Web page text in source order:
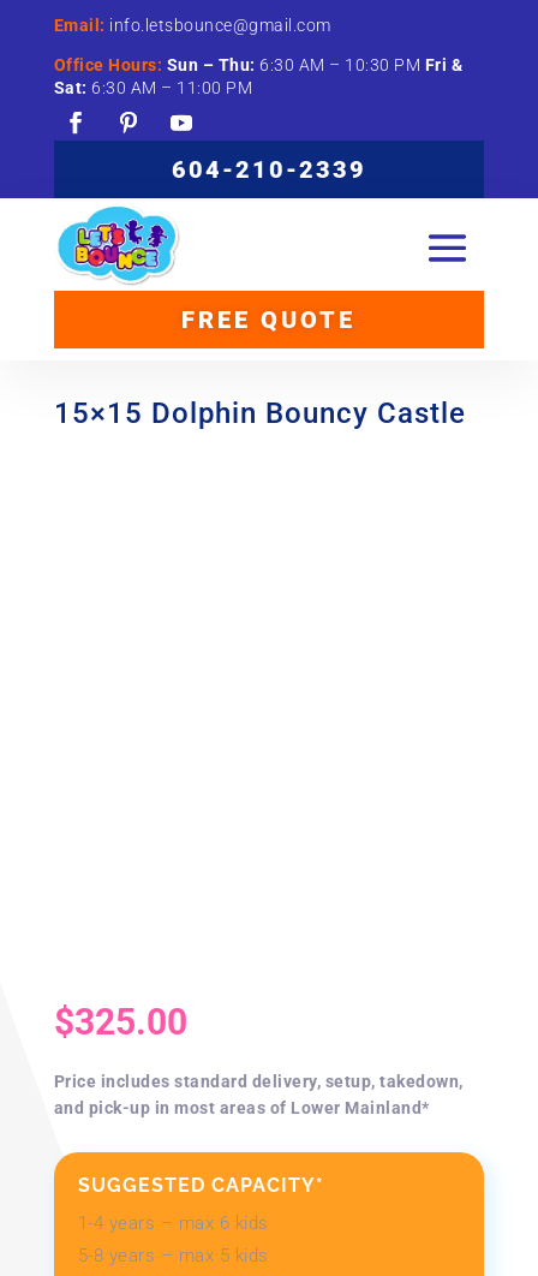
Email: info.letsbounce@gmail.com
Office Hours: Sun – Thu: 6:30 AM – 10:30 PM Fri &
Sat: 6:30 AM – 11:00 PM
604-210-2339
FREE QUOTE
15×15 Dolphin Bouncy Castle
$325.00
Price includes standard delivery, setup, takedown,
and pick-up in most areas of Lower Mainland*
SUGGESTED CAPACITY*
1-4 years – max 6 kids
5-8 years – max 5 kids